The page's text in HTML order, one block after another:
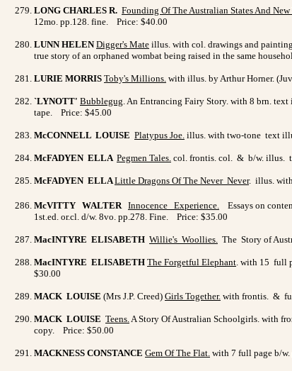
LONG CHARLES R. Founding Of The Australian States And New
12mo. pp.128. fine. Price: $40.00
LUNN HELEN Digger's Mate illus. with col. drawings and
true story of an orphaned wombat being raised in the same
LURIE MORRIS Toby's Millions. with illus. by Arthur Horner.
`LYNOTT' Bubblegug. An Entrancing Fairy Story. with 8 brn.
tape. Price: $45.00
McCONNELL LOUISE Platypus Joe. illus. with two-tone text
McFADYEN ELLA Pegmen Tales. col. frontis. col. & b/w. illus.
McFADYEN ELLALittle Dragons Of The Never Never. illus.
McVITTY WALTER Innocence Experience. Essays on
1st.ed. or.cl. d/w. 8vo. pp.278. Fine. Price: $35.00
MacINTYRE ELISABETH Willie's Woollies. The Story of
MacINTYRE ELISABETH The Forgetful Elephant. with 15 full
$30.00
MACK LOUISE (Mrs J.P. Creed) Girls Together. with frontis. &
MACK LOUISE Teens.A Story Of Australian Schoolgirls. with
copy. Price: $50.00
MACKNESS CONSTANCE Gem Of The Flat. with 7 full page b/